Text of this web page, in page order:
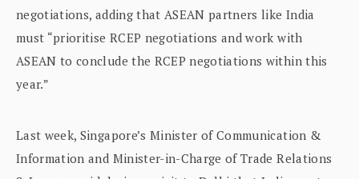
negotiations, adding that ASEAN partners like India
must “prioritise RCEP negotiations and work with
ASEAN to conclude the RCEP negotiations within this
year.”
Last week, Singapore’s Minister of Communication &
Information and Minister-in-Charge of Trade Relations